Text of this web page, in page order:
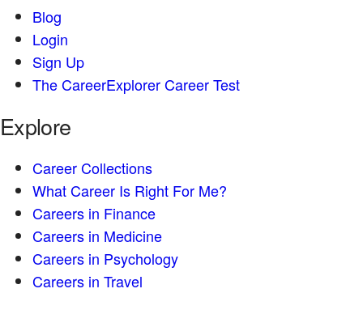
Blog
Login
Sign Up
The CareerExplorer Career Test
Explore
Career Collections
What Career Is Right For Me?
Careers in Finance
Careers in Medicine
Careers in Psychology
Careers in Travel